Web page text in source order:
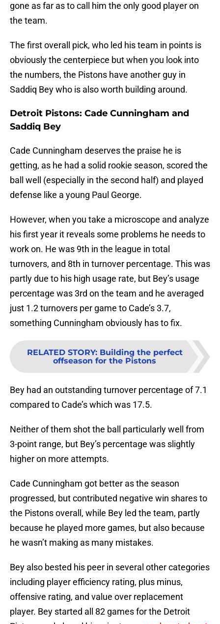
gone as far as to call him the only good player on
the team.
The first overall pick, who led his team in points is
obviously the centerpiece but when you look into
the numbers, the Pistons have another guy in
Saddiq Bey who is also worth building around.
Detroit Pistons: Cade Cunningham and
Saddiq Bey
Cade Cunningham deserves the praise he is
getting, as he had a solid rookie season, scored the
ball well (especially in the second half) and played
defense like a young Paul George.
However, when you take a microscope and analyze
his first year it reveals some problems he needs to
work on. He was 9th in the league in total
turnovers, and 8th in turnover percentage. This was
partly due to his high usage rate, but Bey’s usage
percentage was 3rd on the team and he averaged
just 1.2 turnovers per game to Cade’s 3.7,
something Cunningham obviously has to fix.
RELATED STORY: Building the perfect
offseason for the Pistons
Bey had an outstanding turnover percentage of 7.1
compared to Cade’s which was 17.5.
Neither of them shot the ball particularly well from
3-point range, but Bey’s percentage was slightly
higher on more attempts.
Cade Cunningham got better as the season
progressed, but contributed negative win shares to
the Pistons overall, while Bey led the team, partly
because he played more games, but also because
he wasn’t making as many mistakes.
Bey also bested his peer in several other categories
including player efficiency rating, plus minus,
offensive rating, and value over replacement
player. Bey started all 82 games for the Detroit